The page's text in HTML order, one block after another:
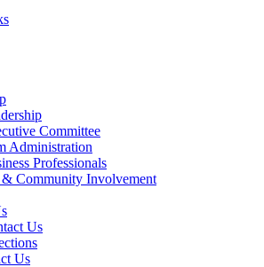
Committee
Administration
Professionals
Community Involvement
Us
Us